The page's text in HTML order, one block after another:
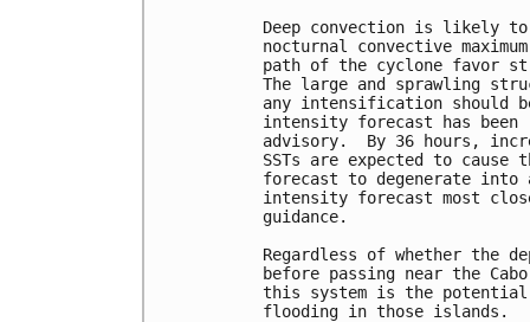
Deep convection is likely
nocturnal convective
path of the cyclone favor
The large and sprawling
any intensification should
intensity forecast has been
advisory.  By 36 hours,
SSTs are expected to cause
forecast to degenerate into
intensity forecast most
guidance.
Regardless of whether the
before passing near the
this system is the
flooding in those islands.